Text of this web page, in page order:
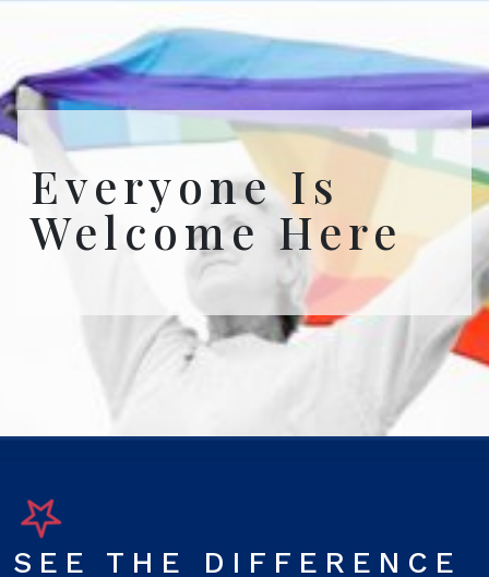
Everyone Is
Welcome Here
SEE THE DIFFERENCE